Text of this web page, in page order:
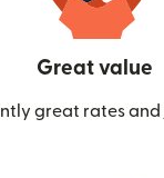
Great value
great rates and